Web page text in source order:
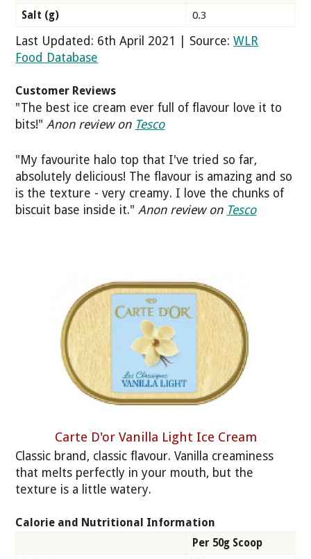
Salt (g) 0.3
Last Updated: 6th April 2021 | Source:WLR
Food Database
Customer Reviews
"The best ice cream ever full of flavour love it to
bits!"Anon review on Tesco
"My favourite halo top that I've tried so far,
absolutely delicious! The flavour is amazing and so
is the texture - very creamy. I love the chunks of
biscuit base inside it."Anon review on Tesco
Carte D'or Vanilla Light Ice Cream
Classic brand, classic flavour. Vanilla creaminess
that melts perfectly in your mouth, but the
texture is a little watery.
Calorie and Nutritional Information
Per 50g Scoop